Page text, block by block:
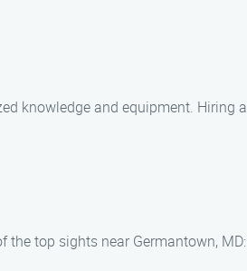
knowledge and equipment. Hiring
the top sights near Germantown, MD: